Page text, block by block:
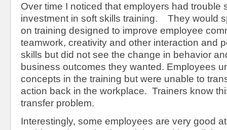
Over time I noticed that employers had trouble
investment in soft skills training. They would
on training designed to improve employee
teamwork, creativity and other interaction and
skills but did not see the change in behavior
business outcomes they wanted. Employees
concepts in the training but were unable to
action back in the workplace. Trainers know
transfer problem.
Interestingly, some employees are very good